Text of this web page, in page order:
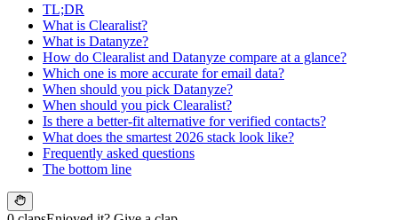
TL;DR
What is Clearalist?
What is Datanyze?
How do Clearalist and Datanyze compare at a glance?
Which one is more accurate for email data?
When should you pick Datanyze?
When should you pick Clearalist?
Is there a better-fit alternative for verified contacts?
What does the smartest 2026 stack look like?
Frequently asked questions
The bottom line